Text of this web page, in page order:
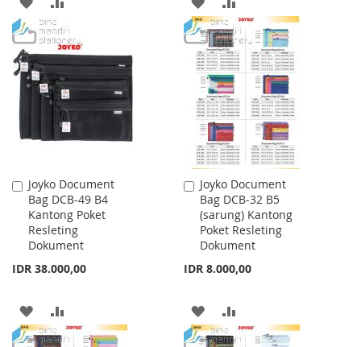
TO
WISH
LIST
TO
COMPARE
TO
WISH
LIST
TO
COMPARE
Joyko Document
Bag DCB-49 B4
Kantong Poket
Resleting
Dokument
IDR 38.000,00
Add
to
Cart
ADD
TO
TO
Joyko Document
Bag DCB-32 B5
(sarung) Kantong
Poket Resleting
Dokument
IDR 8.000,00
Add
to
Cart
ADD
TO
TO